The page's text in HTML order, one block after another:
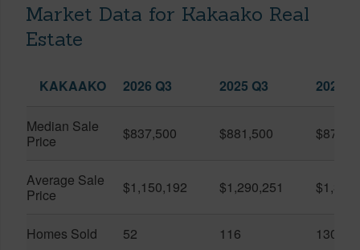
Market Data for Kakaako Real
Estate
KAKAAKO 2026 Q3 2025 Q3 2026
Median Sale
Price
$837,500 $881,500
Average Sale
Price
$1,150,192 $1,290,251
Homes Sold 52 116 130